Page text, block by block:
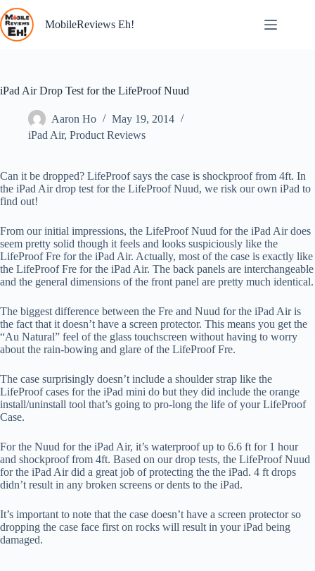
Skip
to
content
MobileReviews Eh!
iPad Air Drop Test for the LifeProof Nuud
Aaron Ho
May 19, 2014
iPad Air, Product Reviews
Can it be dropped? LifeProof says the case is shockproof from 4ft. In
the iPad Air drop test for the LifeProof Nuud, we risk our own iPad to
find out!
From our initial impressions, the LifeProof Nuud for the iPad Air does
seem pretty solid though it feels and looks suspiciously like the
LifeProof Fre for the iPad Air. Actually, most of the case is exactly like
the LifeProof Fre for the iPad Air. The back panels are interchangeable
and the general dimensions of the front panel are pretty much identical.
The biggest difference between the Fre and Nuud for the iPad Air is
the fact that it doesn’t have a screen protector. This means you get the
“Au Natural” feel of the glass touchscreen without having to worry
about the rain-bowing and glare of the LifeProof Fre.
The case surprisingly doesn’t include a shoulder strap like the
LifeProof cases for the iPad mini do but they did include the orange
install/uninstall tool that’s going to pro-long the life of your LifeProof
Case.
For the Nuud for the iPad Air, it’s waterproof up to 6.6 ft for 1 hour
and shockproof from 4ft. Based on our drop tests, the LifeProof Nuud
for the iPad Air did a great job of protecting the the iPad. 4 ft drops
didn’t result in any broken screens or dents to the iPad.
It’s important to note that the case doesn’t have a screen protector so
dropping the case face first on rocks will result in your iPad being
damaged.